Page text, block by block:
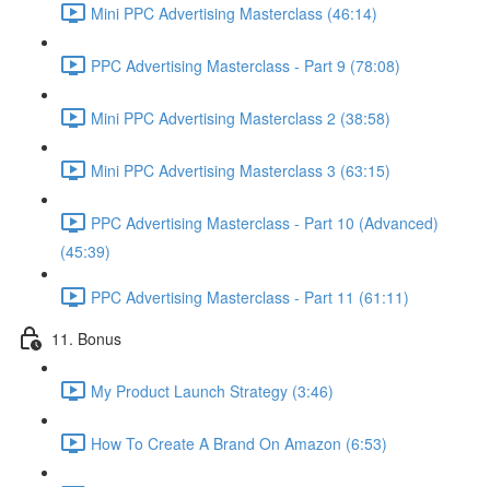
Mini PPC Advertising Masterclass (46:14)
PPC Advertising Masterclass - Part 9 (78:08)
Mini PPC Advertising Masterclass 2 (38:58)
Mini PPC Advertising Masterclass 3 (63:15)
PPC Advertising Masterclass - Part 10 (Advanced)
(45:39)
PPC Advertising Masterclass - Part 11 (61:11)
11. Bonus
My Product Launch Strategy (3:46)
How To Create A Brand On Amazon (6:53)